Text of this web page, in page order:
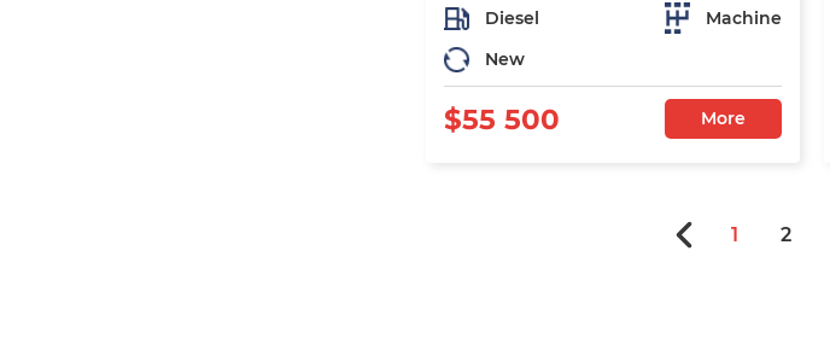
Diesel
Machine
New
$55 500 More
1 2